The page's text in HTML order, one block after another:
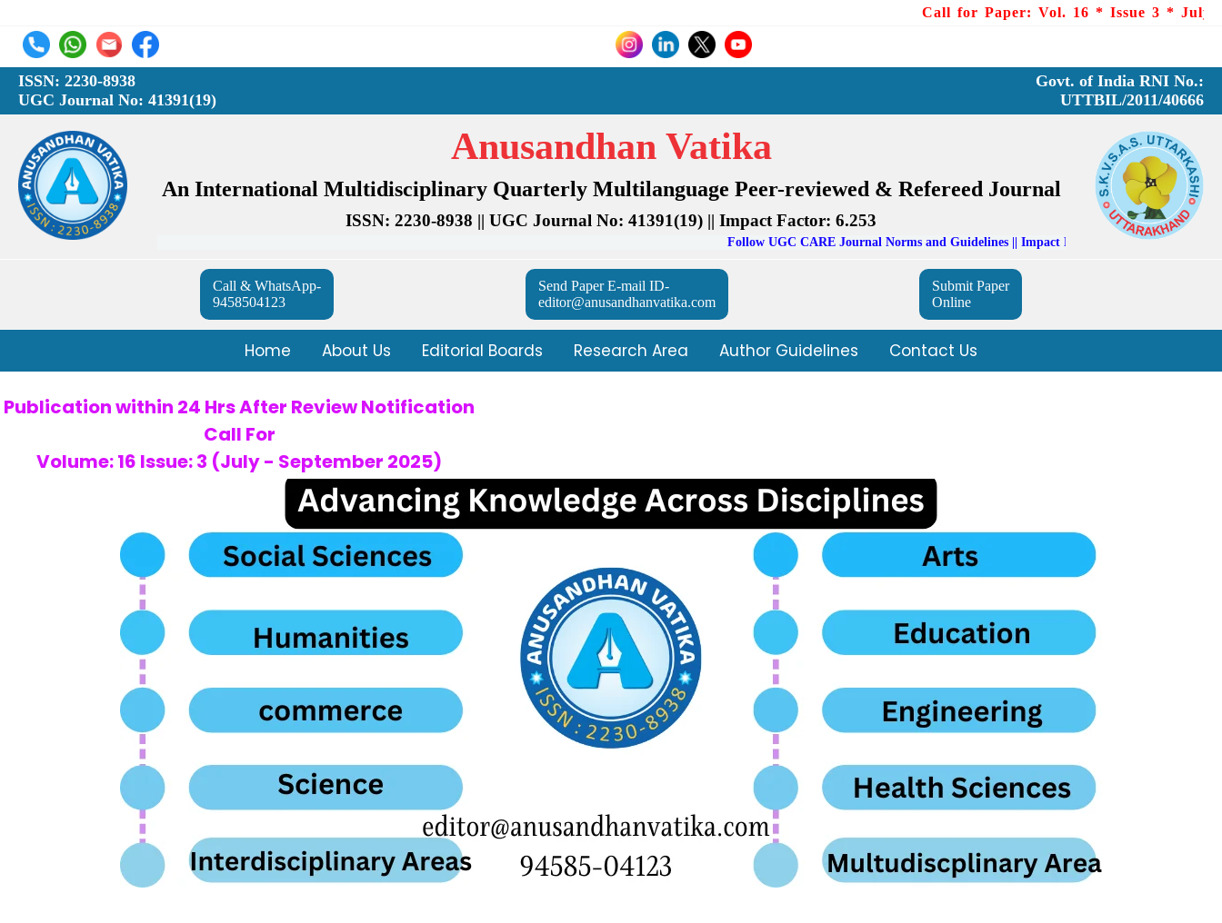
Call for Paper: Vol. 16 * Issue 3 * July -
ISSN: 2230-8938
UGC Journal No: 41391(19)
Govt. of India RNI No.:
UTTBIL/2011/40666
Anusandhan Vatika
An International Multidisciplinary Quarterly Multilanguage Peer-reviewed & Refereed Journal
ISSN: 2230-8938 || UGC Journal No: 41391(19) || Impact Factor: 6.253
Follow UGC CARE Journal Norms and Guidelines || Impact Factor: 6.253 (SIIFI)
Call & WhatsApp-
9458504123
Send Paper E-mail ID-
editor@anusandhanvatika.com
Submit Paper
Online
Home About Us Editorial Boards Research Area Author Guidelines Contact Us
Publication within 24 Hrs After Review Notification
Call For
Volume: 16 Issue: 3 (July - September 2025)